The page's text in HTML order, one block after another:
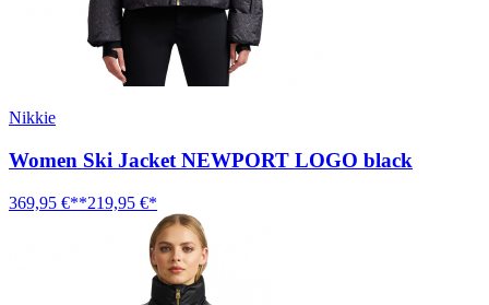
Nikkie
Women Ski Jacket NEWPORT LOGO black
369,95 €**219,95 €*